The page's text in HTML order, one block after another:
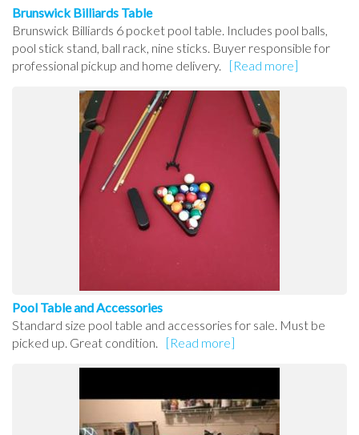
Brunswick Billiards Table
Brunswick Billiards 6 pocket pool table. Includes pool balls,
pool stick stand, ball rack, nine sticks. Buyer responsible for
professional pickup and home delivery.
[Read more]
Pool Table and Accessories
Standard size pool table and accessories for sale. Must be
picked up. Great condition.
[Read more]